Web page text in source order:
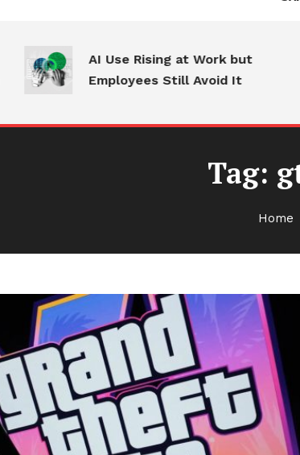
AI Use Rising at Work but
Employees Still Avoid It
Tag:
Home